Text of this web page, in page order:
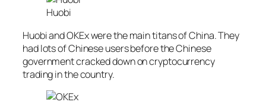
Huobi
Huobi and OKEx were the main titans of China. They
had lots of Chinese users before the Chinese
government cracked down on cryptocurrency
trading in the country.